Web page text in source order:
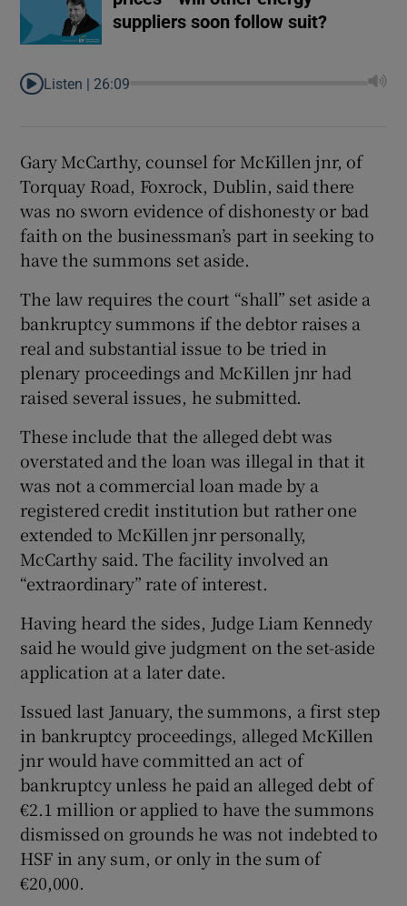
suppliers soon follow suit?
Listen | 26:09
Gary McCarthy, counsel for McKillen jnr, of
Torquay Road, Foxrock, Dublin, said there
was no sworn evidence of dishonesty or bad
faith on the businessman’s part in seeking to
have the summons set aside.
The law requires the court “shall” set aside a
bankruptcy summons if the debtor raises a
real and substantial issue to be tried in
plenary proceedings and McKillen jnr had
raised several issues, he submitted.
These include that the alleged debt was
overstated and the loan was illegal in that it
was not a commercial loan made by a
registered credit institution but rather one
extended to McKillen jnr personally,
McCarthy said. The facility involved an
“extraordinary” rate of interest.
Having heard the sides, Judge Liam Kennedy
said he would give judgment on the set-aside
application at a later date.
Issued last January, the summons, a first step
in bankruptcy proceedings, alleged McKillen
jnr would have committed an act of
bankruptcy unless he paid an alleged debt of
€2.1 million or applied to have the summons
dismissed on grounds he was not indebted to
HSF in any sum, or only in the sum of
€20,000.